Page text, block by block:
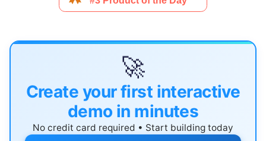
🚀
Create your first interactive
demo in minutes
No credit card required • Start building today